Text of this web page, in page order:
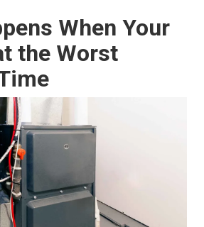
When Your
the Worst